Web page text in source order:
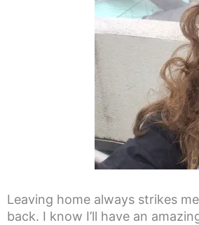
Leaving home always strikes
back. I know I’ll have an